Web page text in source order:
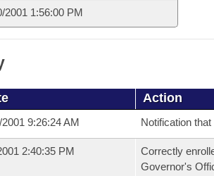
2001 1:56:00 PM
Action
9:26:24 AM Notification
2:40:35 PM
Correctly
Governor's